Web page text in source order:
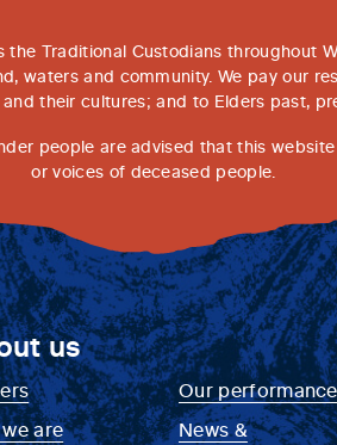
the Traditional Custodians throughout
waters and community. We pay our
their cultures; and to Elders past,
people are advised that this
or voices of deceased people.
us
are
Our performance
News &